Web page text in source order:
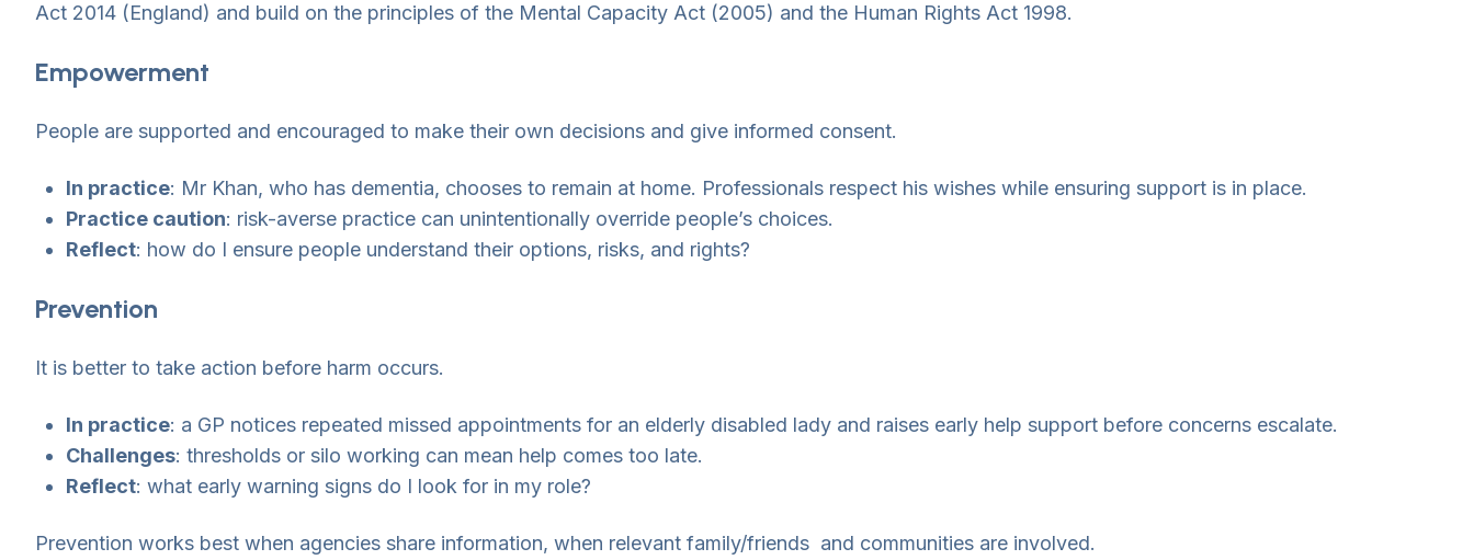
Act 2014 (England) and build on the principles of the Mental Capacity Act (2005) and the Human Rights Act 1998.
Empowerment
People are supported and encouraged to make their own decisions and give informed consent.
In practice: Mr Khan, who has dementia, chooses to remain at home. Professionals respect his wishes while ensuring support is in place.
Practice caution: risk-averse practice can unintentionally override people’s choices.
Reflect: how do I ensure people understand their options, risks, and rights?
Prevention
It is better to take action before harm occurs.
In practice: a GP notices repeated missed appointments for an elderly disabled lady and raises early help support before concerns escalate.
Challenges: thresholds or silo working can mean help comes too late.
Reflect: what early warning signs do I look for in my role?
Prevention works best when agencies share information, when relevant family/friends and communities are involved.